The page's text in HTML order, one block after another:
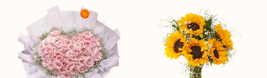
Sunshine